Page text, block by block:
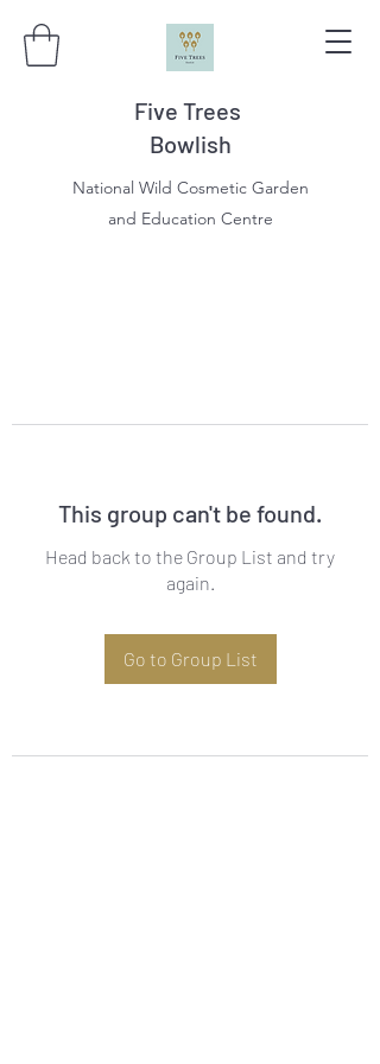
Five Trees
Bowlish
National Wild Cosmetic Garden
and Education Centre
This group can't be found.
Head back to the Group List and try
again.
Go to Group List